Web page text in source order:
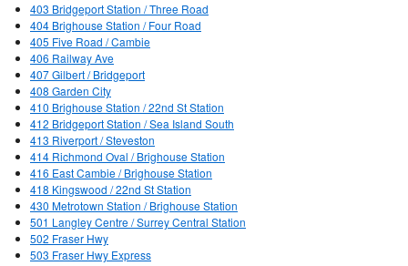
403 Bridgeport Station / Three Road
404 Brighouse Station / Four Road
405 Five Road / Cambie
406 Railway Ave
407 Gilbert / Bridgeport
408 Garden City
410 Brighouse Station / 22nd St Station
412 Bridgeport Station / Sea Island South
413 Riverport / Steveston
414 Richmond Oval / Brighouse Station
416 East Cambie / Brighouse Station
418 Kingswood / 22nd St Station
430 Metrotown Station / Brighouse Station
501 Langley Centre / Surrey Central Station
502 Fraser Hwy
503 Fraser Hwy Express